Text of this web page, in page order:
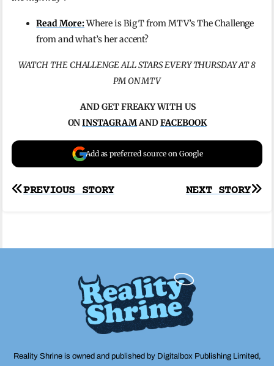
Read More:Where is Big T from MTV’s The Challenge
from and what’s her accent?
WATCH THE CHALLENGE ALL STARS EVERY THURSDAY AT 8
PM ON MTV
AND GET FREAKY WITH US
ONINSTAGRAMANDFACEBOOK
Add as preferred source on Google
Post
NEXT STORY
PREVIOUS STORY
Reality Shrine is owned and published by Digitalbox Publishing Limited,